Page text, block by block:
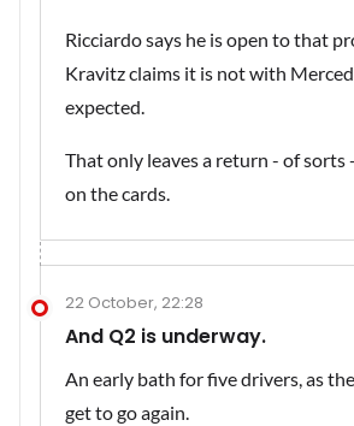
Ricciardo says he is open to that
Kravitz claims it is not with
expected.
That only leaves a return - of sorts
on the cards.
22 October, 22:28
And Q2 is underway.
An early bath for five drivers, as
get to go again.